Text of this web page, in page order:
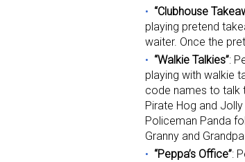
“Clubhouse
playing pretend
waiter. Once the
“Walkie Talkies”:
playing with walkie
code names to talk
Pirate Hog and
Policeman Panda
Granny and
“Peppa’s Office”: